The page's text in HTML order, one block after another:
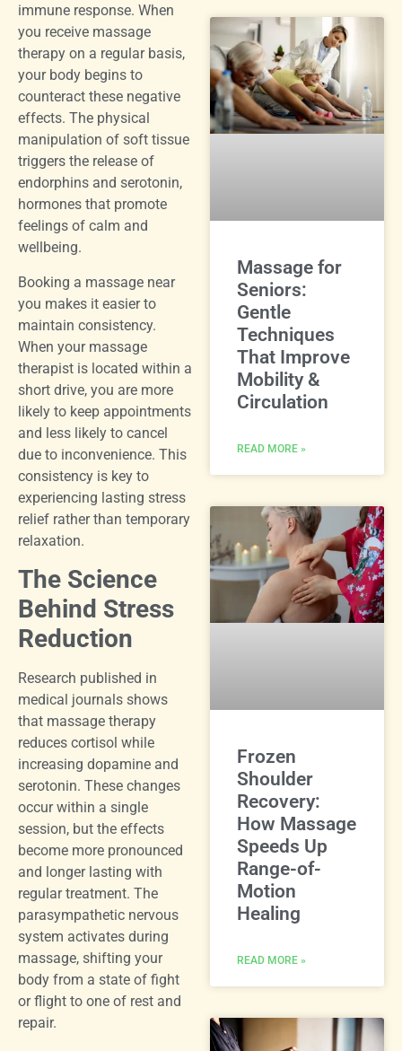
immune response. When
you receive massage
therapy on a regular basis,
your body begins to
counteract these negative
effects. The physical
manipulation of soft tissue
triggers the release of
endorphins and serotonin,
hormones that promote
feelings of calm and
wellbeing.
Booking a massage near
you makes it easier to
maintain consistency.
When your massage
therapist is located within a
short drive, you are more
likely to keep appointments
and less likely to cancel
due to inconvenience. This
consistency is key to
experiencing lasting stress
relief rather than temporary
relaxation.
The Science
Behind Stress
Reduction
Research published in
medical journals shows
that massage therapy
reduces cortisol while
increasing dopamine and
serotonin. These changes
occur within a single
session, but the effects
become more pronounced
and longer lasting with
regular treatment. The
parasympathetic nervous
system activates during
massage, shifting your
body from a state of fight
or flight to one of rest and
repair.
Massage for
Seniors:
Gentle
Techniques
That Improve
Mobility &
Circulation
READ MORE »
Frozen
Shoulder
Recovery:
How Massage
Speeds Up
Range-of-
Motion
Healing
READ MORE »